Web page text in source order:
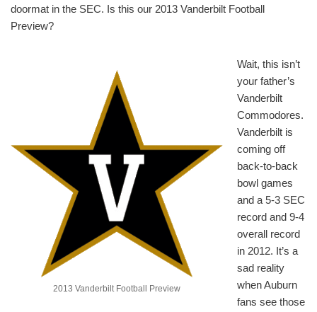
doormat in the SEC. Is this our 2013 Vanderbilt Football
Preview?
2013 Vanderbilt Football Preview
Wait, this isn’t
your father’s
Vanderbilt
Commodores.
Vanderbilt is
coming off
back-to-back
bowl games
and a 5-3 SEC
record and 9-4
overall record
in 2012. It’s a
sad reality
when Auburn
fans see those